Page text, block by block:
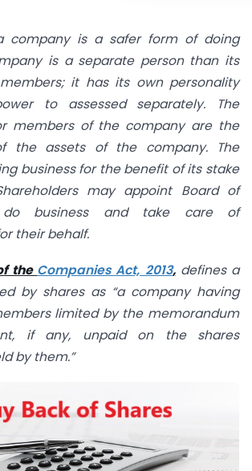
company is a safer form of doing
is a separate person than its
it has its own personality
to assessed separately. The
members of the company are the
the assets of the company. The
business for the benefit of its stake
may appoint Board of
business and take care of
their behalf.
the Companies Act, 2013,defines a
by shares as “a company having
limited by the memorandum
if any, unpaid on the shares
by them.”